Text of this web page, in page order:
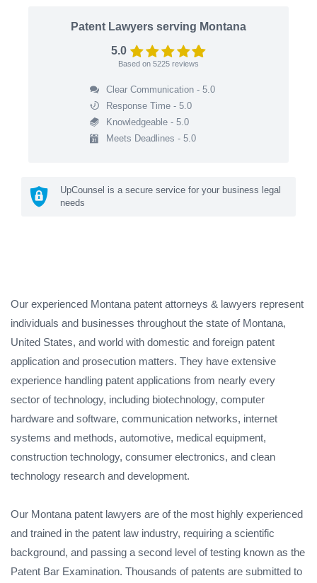
Patent Lawyers serving Montana
5.0
Based on 5225 reviews
Clear Communication - 5.0
Response Time - 5.0
Knowledgeable - 5.0
Meets Deadlines - 5.0
UpCounsel is a secure service for your business legal
needs
Our experienced Montana patent attorneys & lawyers represent
individuals and businesses throughout the state of Montana,
United States, and world with domestic and foreign patent
application and prosecution matters. They have extensive
experience handling patent applications from nearly every
sector of technology, including biotechnology, computer
hardware and software, communication networks, internet
systems and methods, automotive, medical equipment,
construction technology, consumer electronics, and clean
technology research and development.
Our Montana patent lawyers are of the most highly experienced
and trained in the patent law industry, requiring a scientific
background, and passing a second level of testing known as the
Patent Bar Examination. Thousands of patents are submitted to